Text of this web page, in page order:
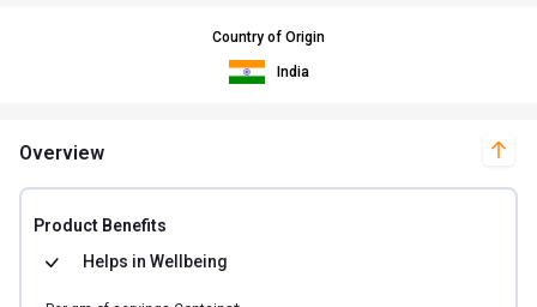
Country of Origin
India
Overview
Product Benefits
Helps in Wellbeing